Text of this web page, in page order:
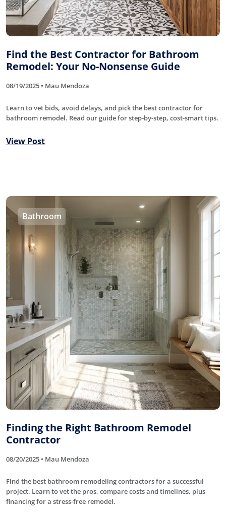
Find the Best Contractor for Bathroom
Remodel: Your No-Nonsense Guide
08/19/2025 • Mau Mendoza
Learn to vet bids, avoid delays, and pick the best contractor for
bathroom remodel. Read our guide for step-by-step, cost-smart tips.
View Post
Bathroom
Finding the Right Bathroom Remodel
Contractor
08/20/2025 • Mau Mendoza
Find the best bathroom remodeling contractors for a successful
project. Learn to vet the pros, compare costs and timelines, plus
financing for a stress-free remodel.